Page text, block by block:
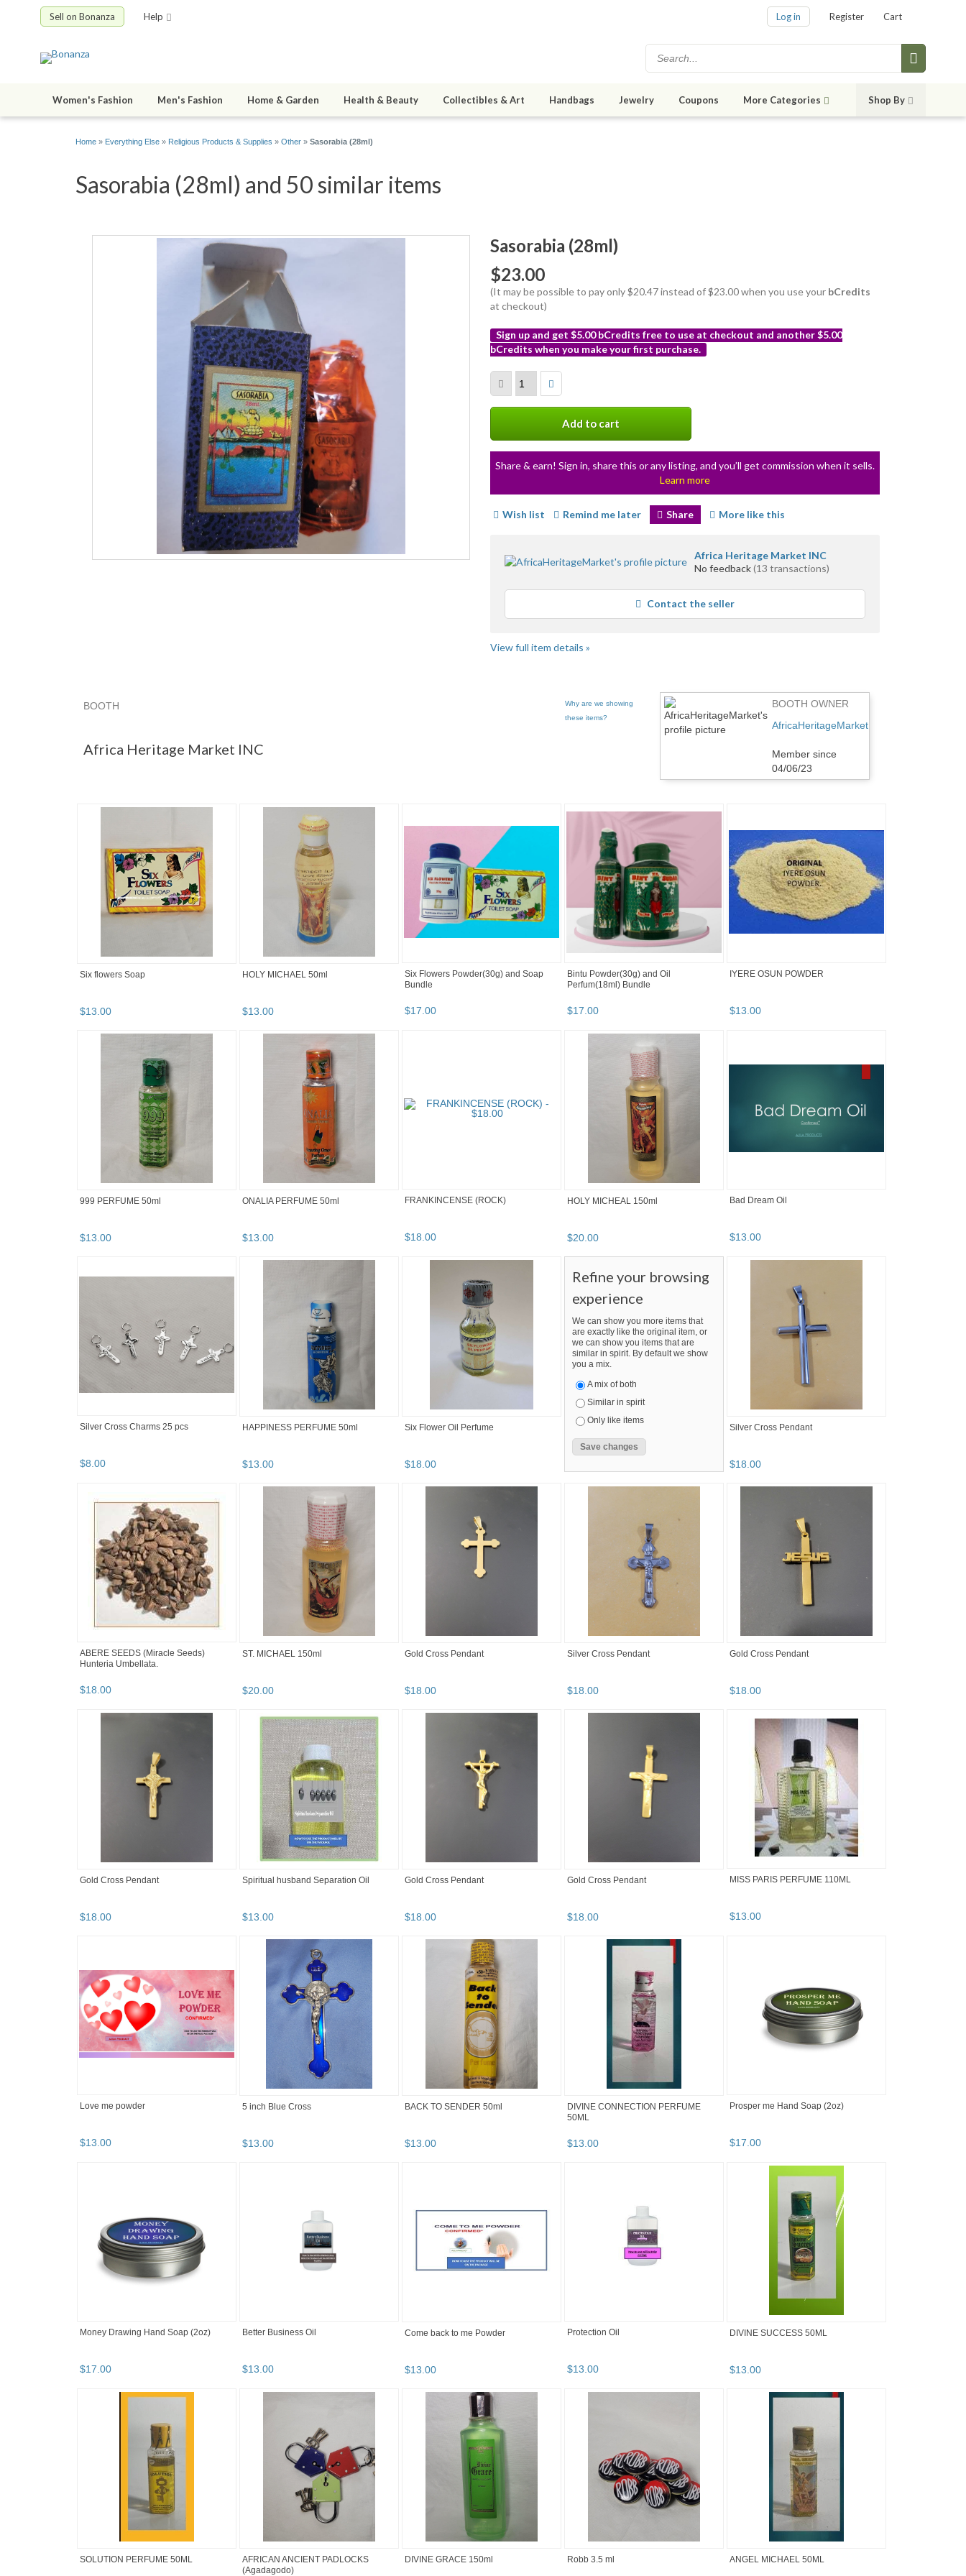
Sell on Bonanza Help Log in Register Cart
Women's Fashion Men's Fashion Home & Garden Health & Beauty Collectibles & Art Handbags Jewelry Coupons More Categories Shop By
Home » Everything Else » Religious Products & Supplies » Other » Sasorabia (28ml)
Sasorabia (28ml) and 50 similar items
Sasorabia (28ml)
$23.00
(It may be possible to pay only $20.47 instead of $23.00 when you use your bCredits
at checkout)
Sign up and get $5.00 bCredits free to use at checkout and another $5.00
bCredits when you make your first purchase.
info
Add to cart
Share & earn! Sign in, share this or any listing, and you’ll get commission when it sells.
Learn more
Wish list Remind me later Share More like this
Africa Heritage Market INC
No feedback(13 transactions)
Contact the seller
View full item details »
Why are we showing
these items?
BOOTH
Africa Heritage Market INC
BOOTH OWNER
AfricaHeritageMarket
Member since
04/06/23
Six flowers Soap
$13.00
HOLY MICHAEL 50ml
$13.00
Six Flowers Powder(30g) and Soap
Bundle
$17.00
Bintu Powder(30g) and Oil
Perfum(18ml) Bundle
$17.00
IYERE OSUN POWDER
$13.00
999 PERFUME 50ml
$13.00
ONALIA PERFUME 50ml
$13.00
FRANKINCENSE (ROCK)
$18.00
HOLY MICHEAL 150ml
$20.00
Bad Dream Oil
$13.00
Silver Cross Charms 25 pcs
$8.00
HAPPINESS PERFUME 50ml
$13.00
Six Flower Oil Perfume
$18.00
Refine your browsing
experience
We can show you more items that
are exactly like the original item, or
we can show you items that are
similar in spirit. By default we show
you a mix.
A mix of both
Similar in spirit
Only like items
Silver Cross Pendant
$18.00
ABERE SEEDS (Miracle Seeds)
Hunteria Umbellata.
$18.00
ST. MICHAEL 150ml
$20.00
Gold Cross Pendant
$18.00
Silver Cross Pendant
$18.00
Gold Cross Pendant
$18.00
Gold Cross Pendant
$18.00
Spiritual husband Separation Oil
$13.00
Gold Cross Pendant
$18.00
Gold Cross Pendant
$18.00
MISS PARIS PERFUME 110ML
$13.00
Love me powder
$13.00
5 inch Blue Cross
$13.00
BACK TO SENDER 50ml
$13.00
DIVINE CONNECTION PERFUME
50ML
$13.00
Prosper me Hand Soap (2oz)
$17.00
Money Drawing Hand Soap (2oz)
$17.00
Better Business Oil
$13.00
Come back to me Powder
$13.00
Protection Oil
$13.00
DIVINE SUCCESS 50ML
$13.00
SOLUTION PERFUME 50ML
AFRICAN ANCIENT PADLOCKS
(Agadagodo)
DIVINE GRACE 150ml Robb 3.5 ml ANGEL MICHAEL 50ML